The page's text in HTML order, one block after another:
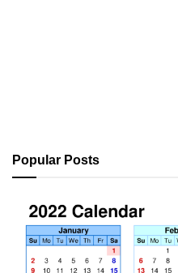
Popular Posts